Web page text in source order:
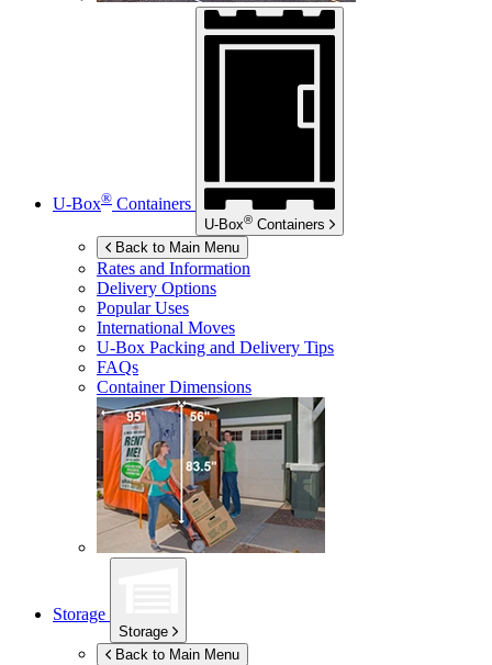
U-Box® Containers
U-Box® Containers
Back to Main Menu
Rates and Information
Delivery Options
Popular Uses
International Moves
U-Box Packing and Delivery Tips
FAQs
Container Dimensions
Storage
Storage
Back to Main Menu